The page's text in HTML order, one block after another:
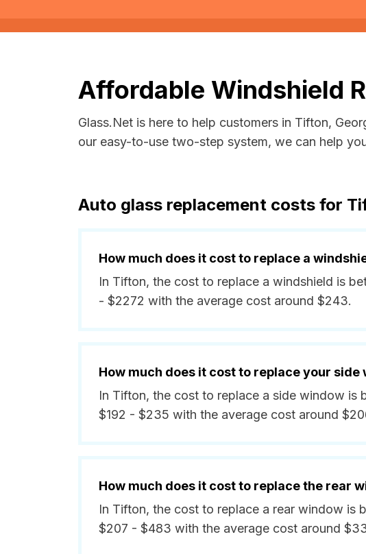
Affordable Windshield
Glass.Net is here to help customers in Tifton,
our easy-to-use two-step system, we can help
Auto glass replacement costs for
How much does it cost to replace a
In Tifton, the cost to replace a windshield is
- $2272 with the average cost around $243.
How much does it cost to replace your side
In Tifton, the cost to replace a side window is
$192 - $235 with the average cost around
How much does it cost to replace the rear
In Tifton, the cost to replace a rear window is
$207 - $483 with the average cost around